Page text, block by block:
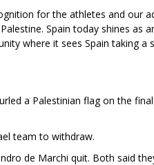
for the athletes and our
Spain today shines as
where it sees Spain taking a
a Palestinian flag on the final
team to withdraw.
de Marchi quit. Both said